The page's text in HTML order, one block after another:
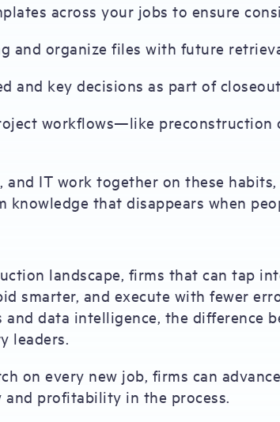
across your jobs to ensure
and organize files with future
and key decisions as part of closeout
workflows—like preconstruction
and IT work together on these
that disappears when
landscape, firms that can tap
smarter, and execute with fewer
data intelligence, the difference
leaders.
on every new job, firms can
profitability in the process.